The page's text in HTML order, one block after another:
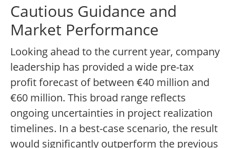
Cautious Guidance and
Market Performance
Looking ahead to the current year, company
leadership has provided a wide pre-tax
profit forecast of between €40 million and
€60 million. This broad range reflects
ongoing uncertainties in project realization
timelines. In a best-case scenario, the result
would significantly outperform the previous